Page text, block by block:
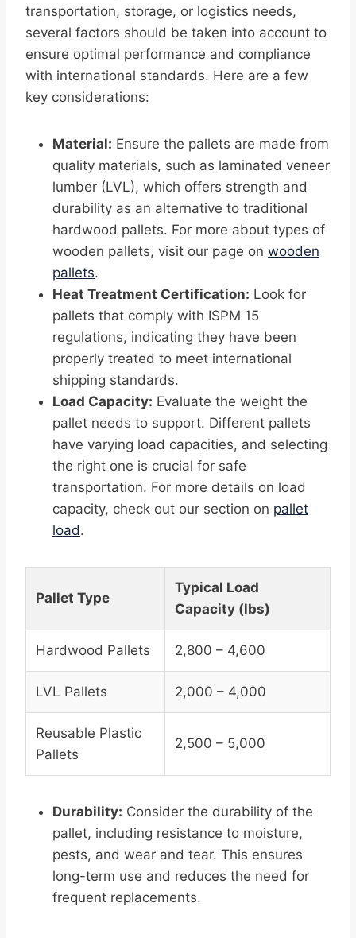
transportation, storage, or logistics needs,
several factors should be taken into account to
ensure optimal performance and compliance
with international standards. Here are a few
key considerations:
Material: Ensure the pallets are made from
quality materials, such as laminated veneer
lumber (LVL), which offers strength and
durability as an alternative to traditional
hardwood pallets. For more about types of
wooden pallets, visit our page on wooden
pallets.
Heat Treatment Certification: Look for
pallets that comply with ISPM 15
regulations, indicating they have been
properly treated to meet international
shipping standards.
Load Capacity: Evaluate the weight the
pallet needs to support. Different pallets
have varying load capacities, and selecting
the right one is crucial for safe
transportation. For more details on load
capacity, check out our section on pallet
load.
Pallet Type
Typical Load
Capacity (lbs)
Hardwood Pallets 2,800 – 4,600
LVL Pallets 2,000 – 4,000
Reusable Plastic
Pallets
2,500 – 5,000
Durability: Consider the durability of the
pallet, including resistance to moisture,
pests, and wear and tear. This ensures
long-term use and reduces the need for
frequent replacements.